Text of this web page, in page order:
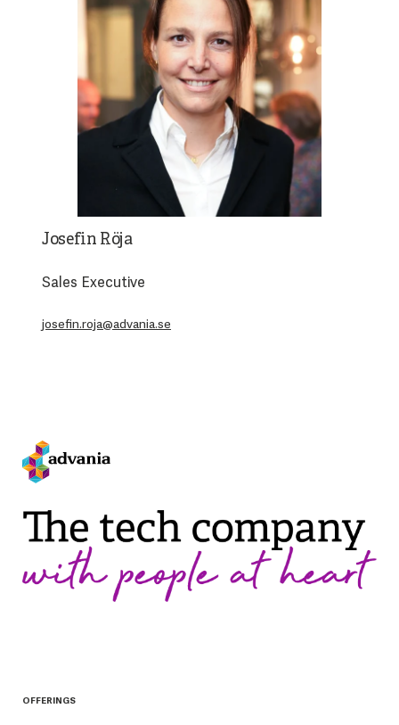
Josefin Röja
Sales Executive
josefin.roja@advania.se
OFFERINGS